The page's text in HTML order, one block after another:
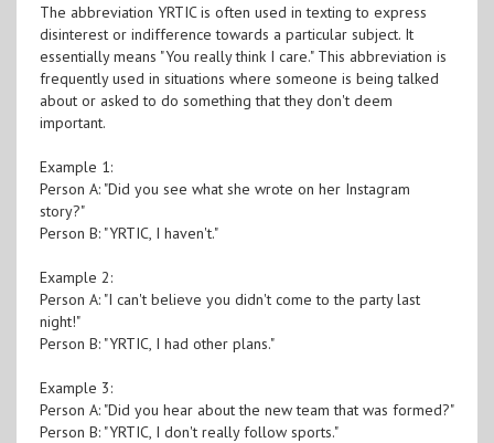
The abbreviation YRTIC is often used in texting to express
disinterest or indifference towards a particular subject. It
essentially means "You really think I care." This abbreviation is
frequently used in situations where someone is being talked
about or asked to do something that they don't deem
important.
Example 1:
Person A: "Did you see what she wrote on her Instagram
story?"
Person B: "YRTIC, I haven't."
Example 2:
Person A: "I can't believe you didn't come to the party last
night!"
Person B: "YRTIC, I had other plans."
Example 3:
Person A: "Did you hear about the new team that was formed?"
Person B: "YRTIC, I don't really follow sports."